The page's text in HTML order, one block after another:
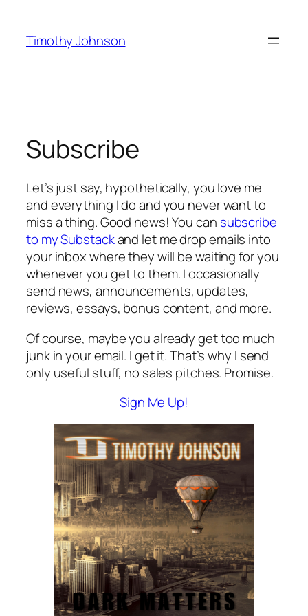
content
Timothy Johnson
Subscribe
Let’s just say, hypothetically, you love me
and everything I do and you never want to
miss a thing. Good news! You can subscribe
to my Substackand let me drop emails into
your inbox where they will be waiting for you
whenever you get to them. I occasionally
send news, announcements, updates,
reviews, essays, bonus content, and more.
Of course, maybe you already get too much
junk in your email. I get it. That’s why I send
only useful stuff, no sales pitches. Promise.
Sign Me Up!